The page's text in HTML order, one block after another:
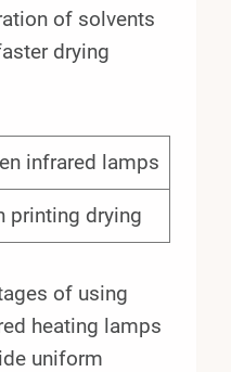
of solvents
drying
infrared lamps
printing drying
of using
heating lamps
uniform